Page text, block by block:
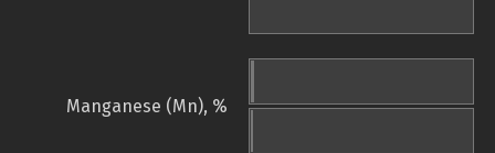
Manganese (Mn), %